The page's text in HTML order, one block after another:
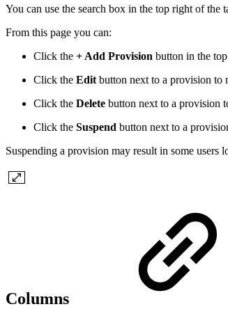
You can use the search box in the top right of
From this page you can:
Click the + Add Provision button in the
Click the Edit button next to a provision to
Click the Delete button next to a provision
Click the Suspend button next to a
Suspending a provision may result in some users
Columns